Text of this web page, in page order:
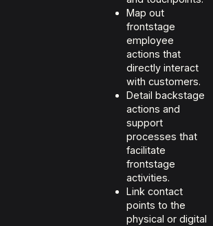
Map out
frontstage
employee
actions that
directly interact
with customers.
Detail backstage
actions and
support
processes that
facilitate
frontstage
activities.
Link contact
points to the
physical or digital